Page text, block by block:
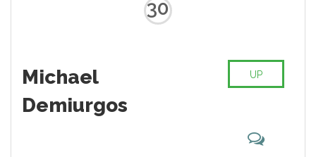
30
Michael
Demiurgos
UP